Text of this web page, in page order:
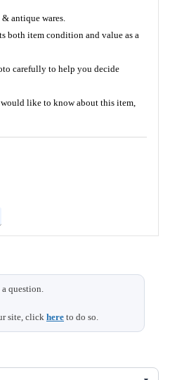
antique wares.
both item condition and value as a
carefully to help you decide
like to know about this item,
question.
site, click here to do so.